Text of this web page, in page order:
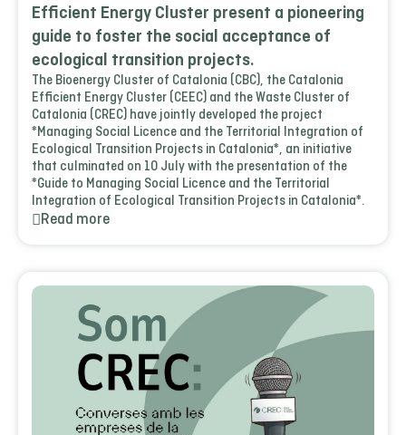
Efficient Energy Cluster present a pioneering
guide to foster the social acceptance of
ecological transition projects.
The Bioenergy Cluster of Catalonia (CBC), the Catalonia
Efficient Energy Cluster (CEEC) and the Waste Cluster of
Catalonia (CREC) have jointly developed the project
*Managing Social Licence and the Territorial Integration of
Ecological Transition Projects in Catalonia*, an initiative
that culminated on 10 July with the presentation of the
*Guide to Managing Social Licence and the Territorial
Integration of Ecological Transition Projects in Catalonia*.
Read more